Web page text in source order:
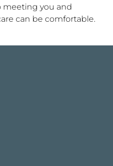
meeting you and
can be comfortable.